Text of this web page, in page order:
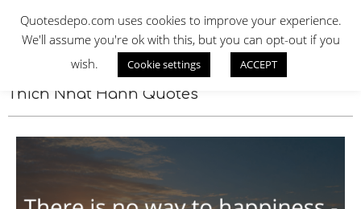
contentQUOTES DEPO
Thich Nhat Hanh Quotes
Quotesdepo.com uses cookies to improve your experience.
We'll assume you're ok with this, but you can opt-out if you
wish.
Cookie settings ACCEPT